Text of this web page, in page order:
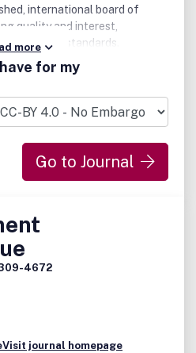
international board of
quality and interest,
standards.
papers on topics of
be published. Starting in
published by Springer-Verlag
2004 it is published by the
first Editor-in-Chief of the
by H. Brezis in 2003.
more
for my
Go to Journal
4672
Visit journal homepage